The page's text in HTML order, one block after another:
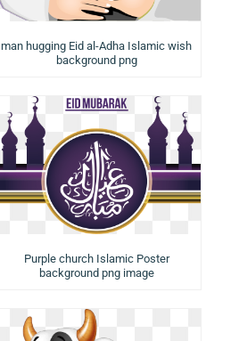
man hugging Eid al-Adha Islamic wish
background png
Purple church Islamic Poster
background png image